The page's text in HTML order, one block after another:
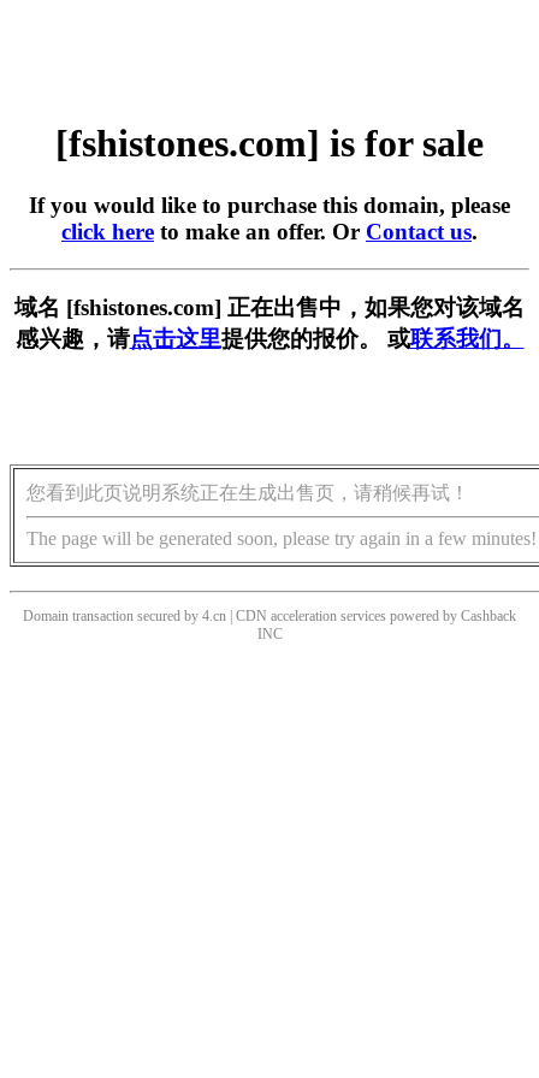
[fshistones.com] is for sale
If you would like to purchase this domain, please
click here to make an offer. Or Contact us.
域名 [fshistones.com] 正在出售中，如果您对该域名
感兴趣，请点击这里提供您的报价。 或联系我们。
您看到此页说明系统正在生成出售页，请稍候再试！
The page will be generated soon, please try again in a few minutes!
Domain transaction secured by 4.cn | CDN acceleration services powered by Cashback
INC